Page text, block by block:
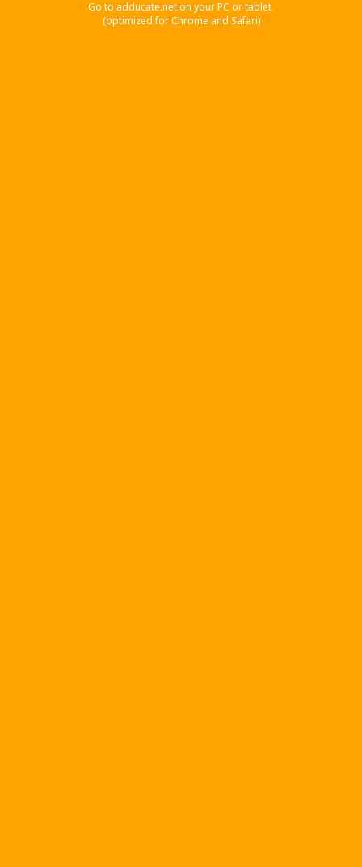
Go to adducate.net on your PC or tablet.
(optimized for Chrome and Safari)